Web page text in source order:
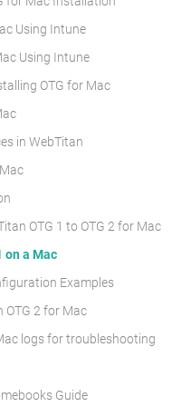
Using Intune
Using Intune
OTG for Mac
in WebTitan
OTG 1 to OTG 2 for Mac
on a Mac
Examples
OTG 2 for Mac
logs for troubleshooting
Guide